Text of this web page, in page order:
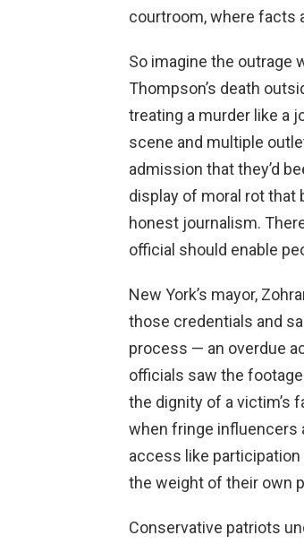
courtroom, where facts
So imagine the outrage
Thompson’s death
treating a murder like a
scene and multiple
admission that they’d
display of moral rot that
honest journalism.
official should enable
New York’s mayor,
those credentials and
process — an overdue
officials saw the
the dignity of a victim’s
when fringe influencers
access like
the weight of their own
Conservative patriots